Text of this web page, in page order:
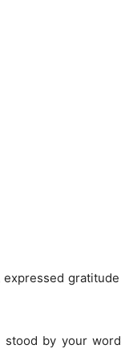
stood by your